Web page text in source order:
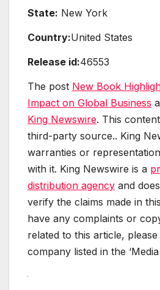
State: New York
Country:United States
Release id:46553
The post New Book
Impact on Global Business
King Newswire. This
third-party source.. King
warranties or
with it. King Newswire is a
distribution agency and
verify the claims made in
have any complaints or
related to this article,
company listed in the